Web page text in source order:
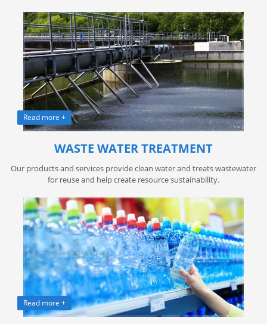
Read more +
WASTE WATER TREATMENT
Our products and services provide clean water and treats wastewater
for reuse and help create resource sustainability.
Read more +